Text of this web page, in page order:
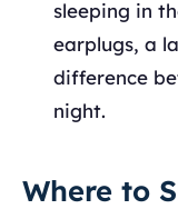
sleeping in
earplugs, a
difference
night.
Where to